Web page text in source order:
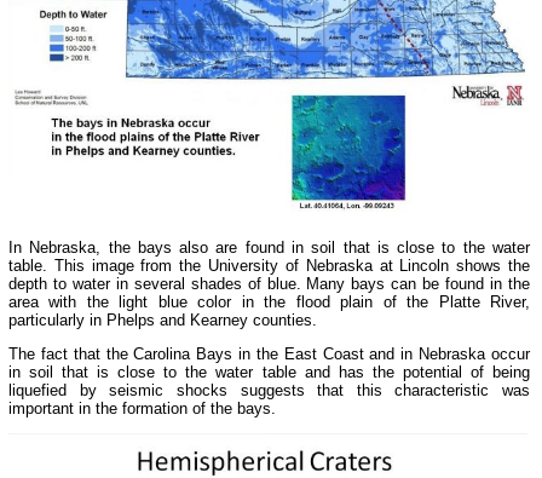
In Nebraska, the bays also are found in soil that is close to the water
table. This image from the University of Nebraska at Lincoln shows the
depth to water in several shades of blue. Many bays can be found in the
area with the light blue color in the flood plain of the Platte River,
particularly in Phelps and Kearney counties.
The fact that the Carolina Bays in the East Coast and in Nebraska occur
in soil that is close to the water table and has the potential of being
liquefied by seismic shocks suggests that this characteristic was
important in the formation of the bays.